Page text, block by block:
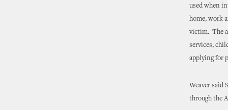
used when
home, work
victim. The
services,
applying for
Weaver said
through the